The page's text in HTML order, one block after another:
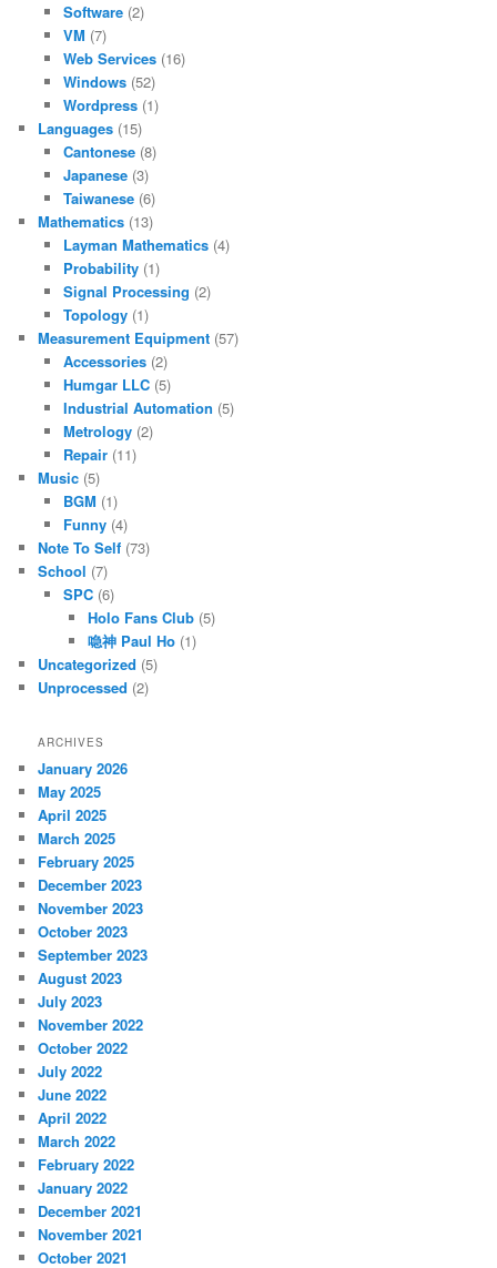
Software(2)
VM (7)
Web Services(16)
Windows(52)
Wordpress(1)
Languages (15)
Cantonese(8)
Japanese(3)
Taiwanese(6)
Mathematics (13)
Layman Mathematics(4)
Probability(1)
Signal Processing (2)
Topology(1)
Measurement Equipment (57)
Accessories(2)
Humgar LLC(5)
Industrial Automation (5)
Metrology(2)
Repair(11)
Music (5)
BGM (1)
Funny(4)
Note To Self (73)
School (7)
SPC(6)
Holo Fans Club (5)
喼神 Paul Ho (1)
Uncategorized (5)
Unprocessed (2)
ARCHIVES
January 2026
May 2025
April 2025
March 2025
February 2025
December 2023
November 2023
October 2023
September 2023
August 2023
July 2023
November 2022
October 2022
July 2022
June 2022
April 2022
March 2022
February 2022
January 2022
December 2021
November 2021
October 2021